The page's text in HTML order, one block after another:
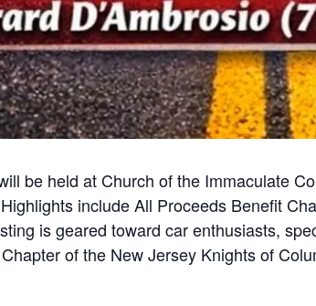
be held at Church of the Immaculate
include All Proceeds Benefit
is geared toward car enthusiasts,
of the New Jersey Knights of